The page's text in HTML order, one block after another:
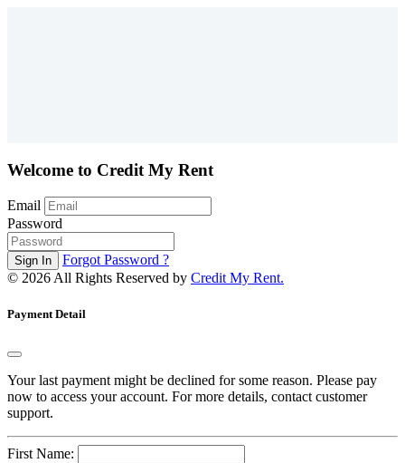
Welcome to Credit My Rent
Email
Password
Forgot Password ?
© 2026 All Rights Reserved by Credit My Rent.
Payment Detail
Your last payment might be declined for some reason. Please pay
now to access your account. For more details, contact customer
support.
First Name: